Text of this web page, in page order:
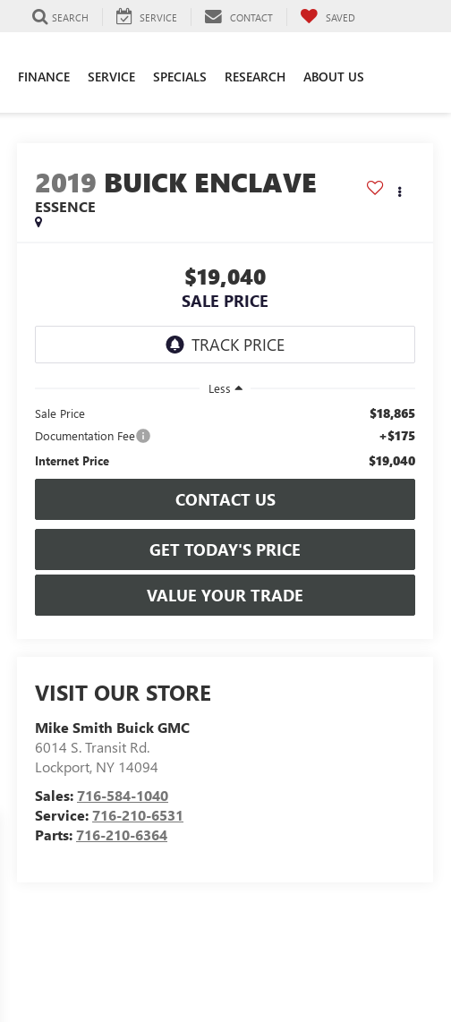
SEARCH SERVICE CONTACT SAVED
FINANCE SERVICE SPECIALS RESEARCH ABOUT US
2019 BUICK ENCLAVE
ESSENCE
$19,040
SALE PRICE
Less
Sale Price
$18,865
Documentation Fee +$175
Internet Price $19,040
CONTACT US
GET TODAY'S PRICE
VALUE YOUR TRADE
VISIT OUR STORE
Mike Smith Buick GMC
6014 S. Transit Rd.
Lockport, NY 14094
Sales:716-584-1040
Service:716-210-6531
Parts:716-210-6364